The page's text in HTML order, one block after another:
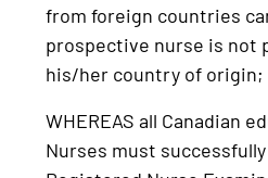
from foreign countries
prospective nurse is not
his/her country of origin;
WHEREAS all Canadian
Nurses must